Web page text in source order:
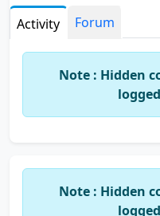
Activity Forum
Note : Hidden
Note : Hidden